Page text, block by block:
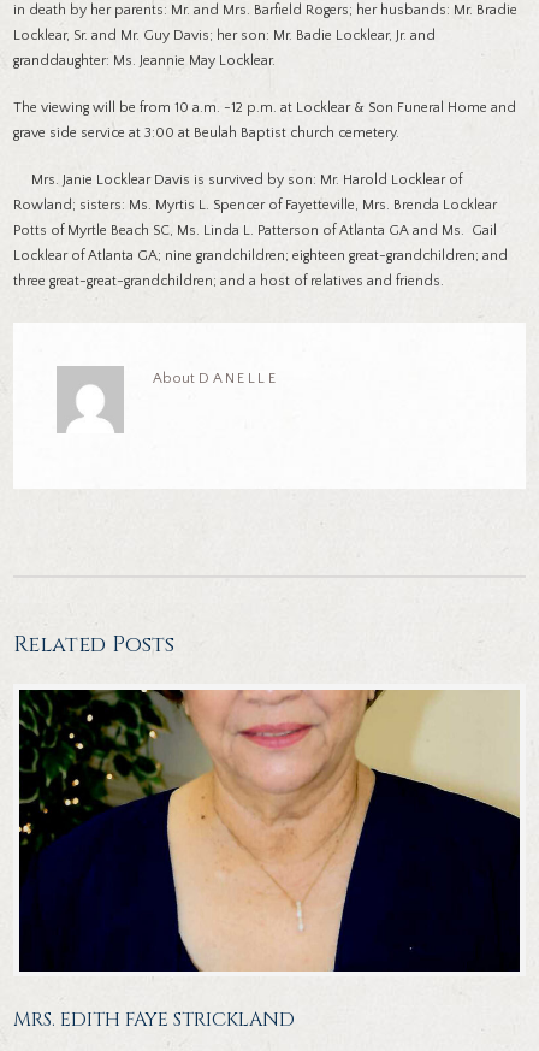
in death by her parents: Mr. and Mrs. Barfield Rogers; her husbands: Mr. Bradie
Locklear, Sr. and Mr. Guy Davis; her son: Mr. Badie Locklear, Jr. and
granddaughter: Ms. Jeannie May Locklear.
The viewing will be from 10 a.m. -12 p.m. at Locklear & Son Funeral Home and
grave side service at 3:00 at Beulah Baptist church cemetery.
Mrs. Janie Locklear Davis is survived by son: Mr. Harold Locklear of
Rowland; sisters: Ms. Myrtis L. Spencer of Fayetteville, Mrs. Brenda Locklear
Potts of Myrtle Beach SC, Ms. Linda L. Patterson of Atlanta GA and Ms. Gail
Locklear of Atlanta GA; nine grandchildren; eighteen great-grandchildren; and
three great-great-grandchildren; and a host of relatives and friends.
About DANELLE
Related Posts
MRS. EDITH FAYE STRICKLAND